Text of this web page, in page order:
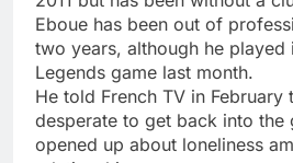
Eboue has been out of
two years, although he played
Legends game last month.
He told French TV in February
desperate to get back into the
opened up about loneliness